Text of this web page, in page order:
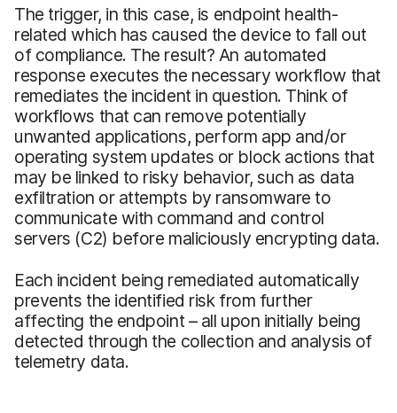
The trigger, in this case, is endpoint health-
related which has caused the device to fall out
of compliance. The result? An automated
response executes the necessary workflow that
remediates the incident in question. Think of
workflows that can remove potentially
unwanted applications, perform app and/or
operating system updates or block actions that
may be linked to risky behavior, such as data
exfiltration or attempts by ransomware to
communicate with command and control
servers (C2) before maliciously encrypting data.
Each incident being remediated automatically
prevents the identified risk from further
affecting the endpoint – all upon initially being
detected through the collection and analysis of
telemetry data.